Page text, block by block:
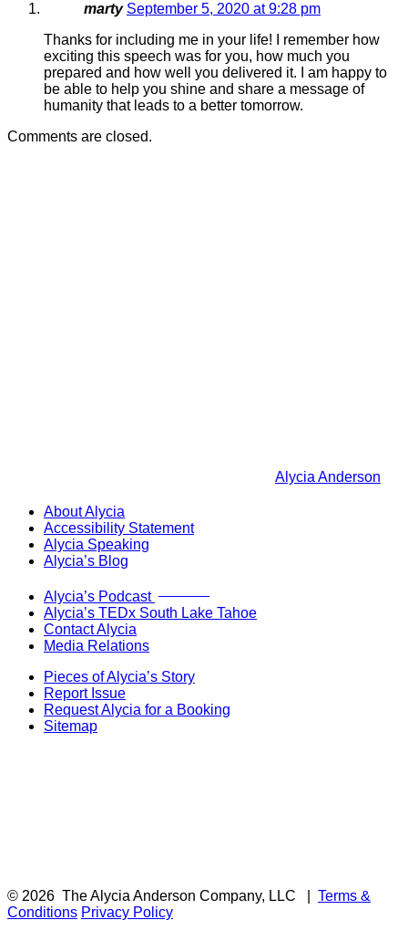
marty September 5, 2020 at 9:28 pm
Thanks for including me in your life! I remember how
exciting this speech was for you, how much you
prepared and how well you delivered it. I am happy to
be able to help you shine and share a message of
humanity that leads to a better tomorrow.
Comments are closed.
Alycia Anderson
About Alycia
Accessibility Statement
Alycia Speaking
Alycia’s Blog
Alycia’s Podcast
Alycia’s TEDx South Lake Tahoe
Contact Alycia
Media Relations
Pieces of Alycia’s Story
Report Issue
Request Alycia for a Booking
Sitemap
© 2026 The Alycia Anderson Company, LLC
Terms &
Conditions Privacy Policy